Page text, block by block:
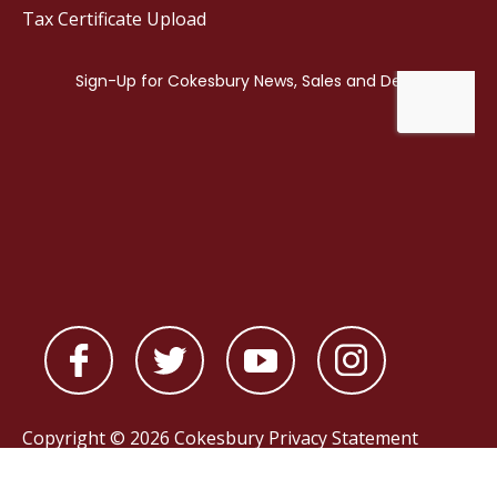
Tax Certificate Upload
Copyright © 2026 Cokesbury Privacy Statement